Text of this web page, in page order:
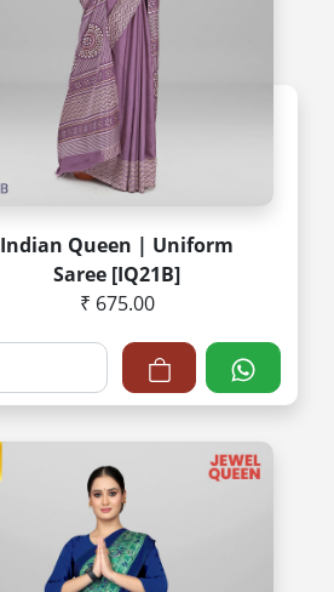
Indian Queen | Uniform
Saree [IQ21B]
₹ 675.00